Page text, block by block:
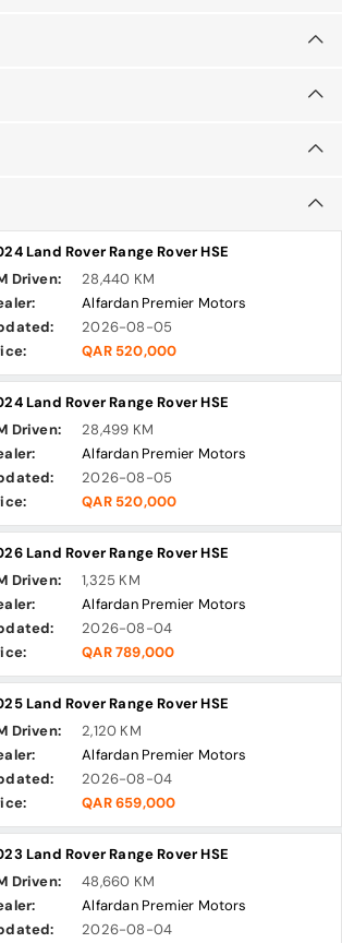
Land Rover Range Rover HSE
Driven:
28,440 KM
Alfardan Premier Motors
2026-08-05
QAR 520,000
Land Rover Range Rover HSE
Driven:
28,499 KM
Alfardan Premier Motors
2026-08-05
QAR 520,000
Land Rover Range Rover HSE
Driven:
1,325 KM
Alfardan Premier Motors
2026-08-04
QAR 789,000
Land Rover Range Rover HSE
Driven:
2,120 KM
Alfardan Premier Motors
2026-08-04
QAR 659,000
Land Rover Range Rover HSE
Driven:
48,660 KM
Alfardan Premier Motors
2026-08-04